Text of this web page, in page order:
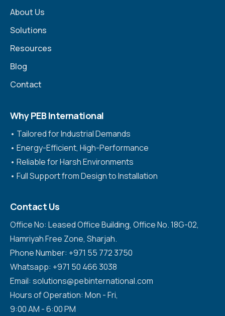
About Us
Solutions
Resources
Blog
Contact
Why PEB International
•⁠ ⁠Tailored for Industrial Demands
•⁠ ⁠Energy-Efficient, High-Performance
•⁠ ⁠Reliable for Harsh Environments
•⁠ ⁠Full Support from Design to Installation
Contact Us
Office No: Leased Office Building, Office No. 18G-02,
Hamriyah Free Zone, Sharjah.
Phone Number: +971 55 772 3750
Whatsapp: +971 50 466 3038
Email: solutions@pebinternational.com
Hours of Operation: Mon - Fri,
9:00 AM - 6:00 PM